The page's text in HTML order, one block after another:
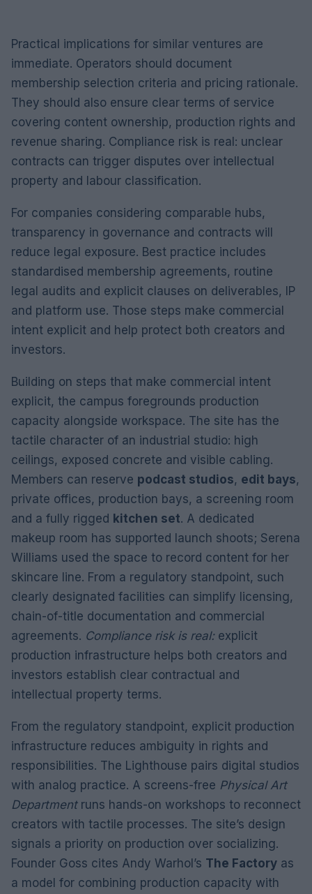
Practical implications for similar ventures are
immediate. Operators should document
membership selection criteria and pricing rationale.
They should also ensure clear terms of service
covering content ownership, production rights and
revenue sharing. Compliance risk is real: unclear
contracts can trigger disputes over intellectual
property and labour classification.
For companies considering comparable hubs,
transparency in governance and contracts will
reduce legal exposure. Best practice includes
standardised membership agreements, routine
legal audits and explicit clauses on deliverables, IP
and platform use. Those steps make commercial
intent explicit and help protect both creators and
investors.
Building on steps that make commercial intent
explicit, the campus foregrounds production
capacity alongside workspace. The site has the
tactile character of an industrial studio: high
ceilings, exposed concrete and visible cabling.
Members can reserve podcast studios, edit bays,
private offices, production bays, a screening room
and a fully rigged kitchen set. A dedicated
makeup room has supported launch shoots; Serena
Williams used the space to record content for her
skincare line. From a regulatory standpoint, such
clearly designated facilities can simplify licensing,
chain-of-title documentation and commercial
agreements. Compliance risk is real: explicit
production infrastructure helps both creators and
investors establish clear contractual and
intellectual property terms.
From the regulatory standpoint, explicit production
infrastructure reduces ambiguity in rights and
responsibilities. The Lighthouse pairs digital studios
with analog practice. A screens-free Physical Art
Departmentruns hands-on workshops to reconnect
creators with tactile processes. The site’s design
signals a priority on production over socializing.
Founder Goss cites Andy Warhol’s The Factory as
a model for combining production capacity with